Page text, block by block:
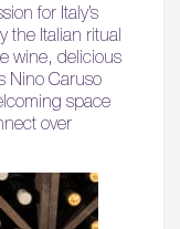
for Italy’s
the Italian ritual
wine, delicious
Nino Caruso
space
over